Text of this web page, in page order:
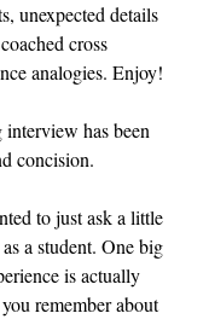
unexpected details
cross
analogies. Enjoy!
has been
concision.
to just ask a little
a student. One big
is actually
remember about